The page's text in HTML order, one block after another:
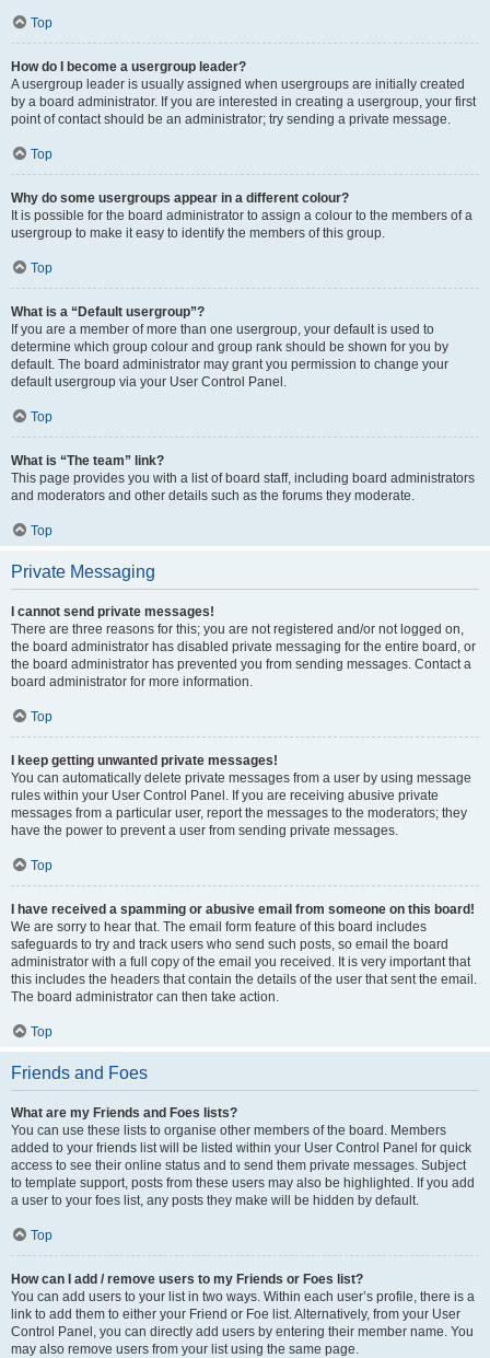
Top
How do I become a usergroup leader?
A usergroup leader is usually assigned when usergroups are initially created
by a board administrator. If you are interested in creating a usergroup, your first
point of contact should be an administrator; try sending a private message.
Top
Why do some usergroups appear in a different colour?
It is possible for the board administrator to assign a colour to the members of a
usergroup to make it easy to identify the members of this group.
Top
What is a “Default usergroup”?
If you are a member of more than one usergroup, your default is used to
determine which group colour and group rank should be shown for you by
default. The board administrator may grant you permission to change your
default usergroup via your User Control Panel.
Top
What is “The team” link?
This page provides you with a list of board staff, including board administrators
and moderators and other details such as the forums they moderate.
Top
Private Messaging
I cannot send private messages!
There are three reasons for this; you are not registered and/or not logged on,
the board administrator has disabled private messaging for the entire board, or
the board administrator has prevented you from sending messages. Contact a
board administrator for more information.
Top
I keep getting unwanted private messages!
You can automatically delete private messages from a user by using message
rules within your User Control Panel. If you are receiving abusive private
messages from a particular user, report the messages to the moderators; they
have the power to prevent a user from sending private messages.
Top
I have received a spamming or abusive email from someone on this board!
We are sorry to hear that. The email form feature of this board includes
safeguards to try and track users who send such posts, so email the board
administrator with a full copy of the email you received. It is very important that
this includes the headers that contain the details of the user that sent the email.
The board administrator can then take action.
Top
Friends and Foes
What are my Friends and Foes lists?
You can use these lists to organise other members of the board. Members
added to your friends list will be listed within your User Control Panel for quick
access to see their online status and to send them private messages. Subject
to template support, posts from these users may also be highlighted. If you add
a user to your foes list, any posts they make will be hidden by default.
Top
How can I add / remove users to my Friends or Foes list?
You can add users to your list in two ways. Within each user’s profile, there is a
link to add them to either your Friend or Foe list. Alternatively, from your User
Control Panel, you can directly add users by entering their member name. You
may also remove users from your list using the same page.